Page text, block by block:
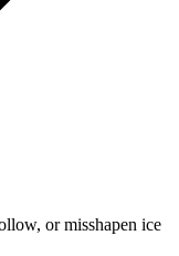
or misshapen ice